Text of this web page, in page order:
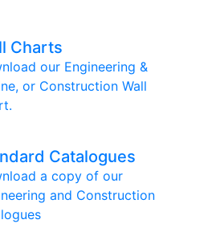
Charts
our Engineering &
or Construction Wall
Catalogues
a copy of our
and Construction